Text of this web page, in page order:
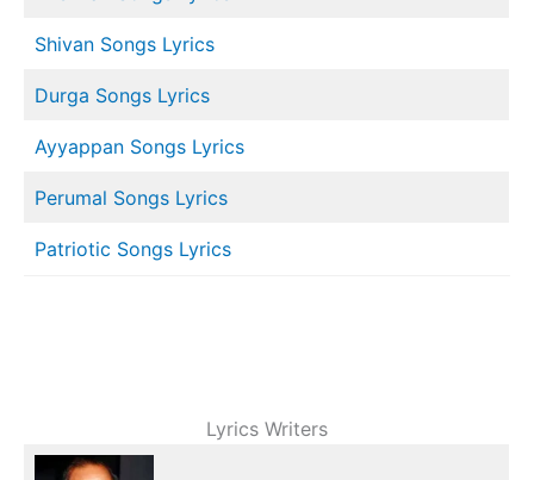
Shivan Songs Lyrics
Durga Songs Lyrics
Ayyappan Songs Lyrics
Perumal Songs Lyrics
Patriotic Songs Lyrics
Lyrics Writers